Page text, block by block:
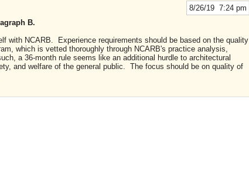
8/26/19 7:24 pm
B.
with NCARB. Experience requirements should be based on the quality
which is vetted thoroughly through NCARB's practice analysis,
a 36-month rule seems like an additional hurdle to architectural
and welfare of the general public. The focus should be on quality of